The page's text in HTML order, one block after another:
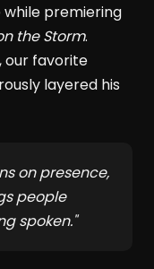
premiering
the Storm.
our favorite
layered his
on presence,
people
spoken."